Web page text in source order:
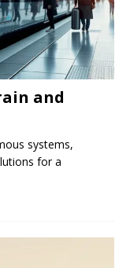
and
systems,
for a